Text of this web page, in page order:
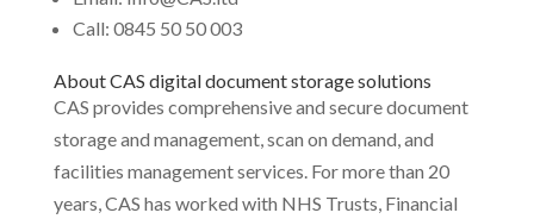
Call: 0845 50 50 003
About CAS digital document storage solutions
CAS provides comprehensive and secure document
storage and management, scan on demand, and
facilities management services. For more than 20
years, CAS has worked with NHS Trusts, Financial